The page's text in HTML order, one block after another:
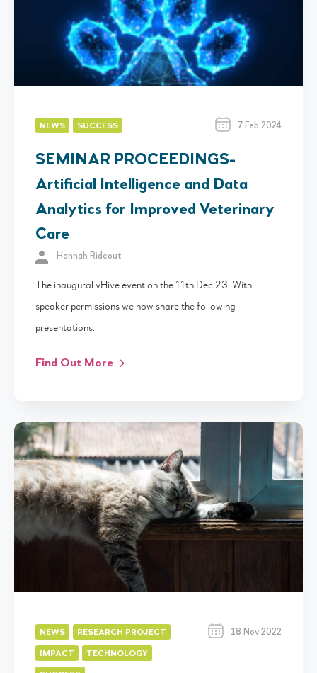
NEWS SUCCESS 7 Feb 2024
SEMINAR PROCEEDINGS-
Artificial Intelligence and Data
Analytics for Improved Veterinary
Care
Hannah Rideout
The inaugural vHive event on the 11th Dec 23. With
speaker permissions we now share the following
presentations.
Find Out More
NEWS RESEARCH PROJECT
IMPACT TECHNOLOGY
18 Nov 2022